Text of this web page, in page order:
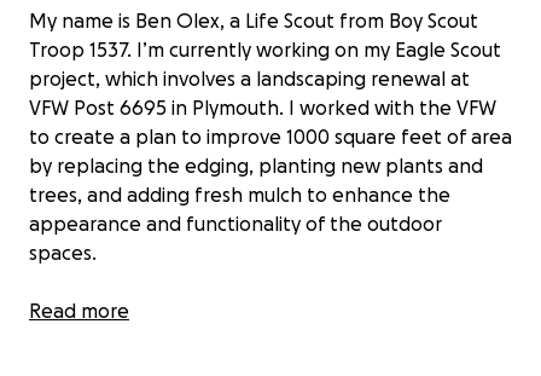
My name is Ben Olex, a Life Scout from Boy Scout
Troop 1537. I’m currently working on my Eagle Scout
project, which involves a landscaping renewal at
VFW Post 6695 in Plymouth. I worked with the VFW
to create a plan to improve 1000 square feet of area
by replacing the edging, planting new plants and
trees, and adding fresh mulch to enhance the
appearance and functionality of the outdoor
spaces.
This project is designed to support our local
Read more